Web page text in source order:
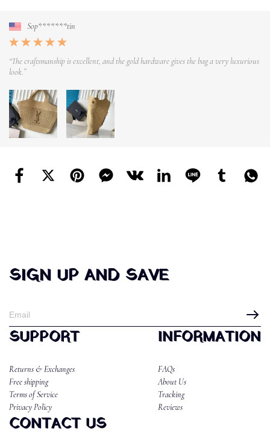
Sop*******tin
“The craftsmanship is excellent, and the gold hardware gives the bag a very luxurious
look.”
SIGN UP AND SAVE
SUPPORT
Returns & Exchanges
Free shipping
Terms of Service
Privacy Policy
INFORMATION
FAQs
About Us
Tracking
Reviews
CONTACT US